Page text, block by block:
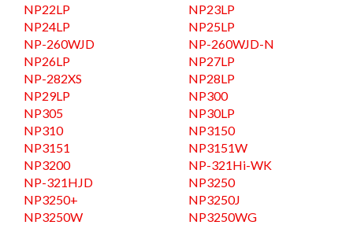
NP22LP
NP23LP
NP24LP
NP25LP
NP-260WJD
NP-260WJD-N
NP26LP
NP27LP
NP-282XS
NP28LP
NP29LP
NP300
NP305
NP30LP
NP310
NP3150
NP3151
NP3151W
NP3200
NP-321Hi-WK
NP-321HJD
NP3250
NP3250+
NP3250J
NP3250W
NP3250WG